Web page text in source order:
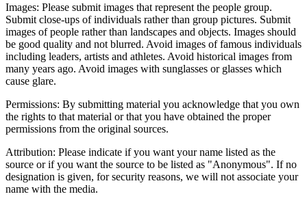
Images: Please submit images that represent the people group.
Submit close-ups of individuals rather than group pictures. Submit
images of people rather than landscapes and objects. Images should
be good quality and not blurred. Avoid images of famous individuals
including leaders, artists and athletes. Avoid historical images from
many years ago. Avoid images with sunglasses or glasses which
cause glare.
Permissions: By submitting material you acknowledge that you own
the rights to that material or that you have obtained the proper
permissions from the original sources.
Attribution: Please indicate if you want your name listed as the
source or if you want the source to be listed as "Anonymous". If no
designation is given, for security reasons, we will not associate your
name with the media.